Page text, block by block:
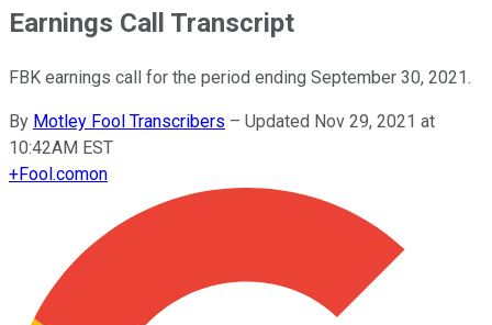
Earnings Call Transcript
FBK earnings call for the period ending September 30, 2021.
By Motley Fool Transcribers – Updated Nov 29, 2021 at
10:42AM EST
+Fool.comon